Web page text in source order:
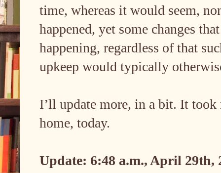
time, whereas it would seem,
happened, yet some changes
happening, regardless of that
upkeep would typically
I’ll update more, in a bit. It
home, today.
Update: 6:48 a.m., April 29th,